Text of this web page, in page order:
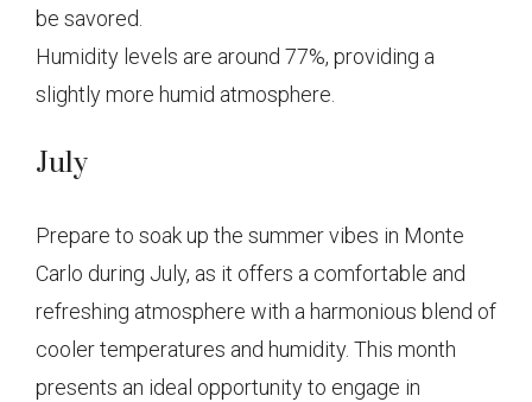
be savored.
Humidity levels are around 77%, providing a
slightly more humid atmosphere.
July
Prepare to soak up the summer vibes in Monte
Carlo during July, as it offers a comfortable and
refreshing atmosphere with a harmonious blend of
cooler temperatures and humidity. This month
presents an ideal opportunity to engage in